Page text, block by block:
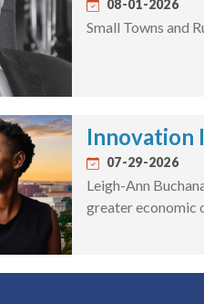
08-01-2026
Small Towns and
Innovation
07-29-2026
Leigh-Ann
greater economic